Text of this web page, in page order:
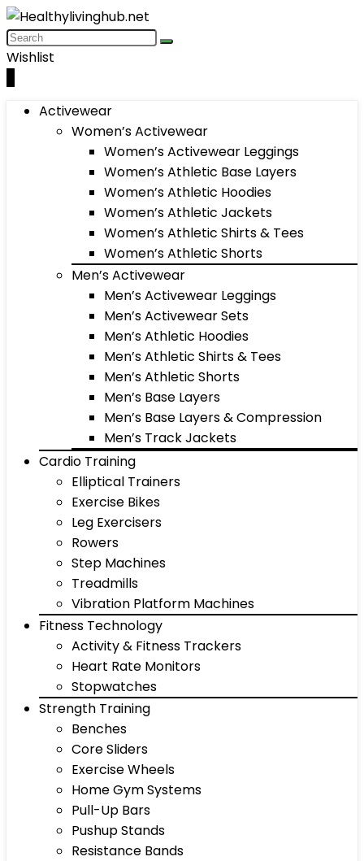
Wishlist
Activewear
Women’s Activewear
Women’s Activewear Leggings
Women’s Athletic Base Layers
Women’s Athletic Hoodies
Women’s Athletic Jackets
Women’s Athletic Shirts & Tees
Women’s Athletic Shorts
Men’s Activewear
Men’s Activewear Leggings
Men’s Activewear Sets
Men’s Athletic Hoodies
Men’s Athletic Shirts & Tees
Men’s Athletic Shorts
Men’s Base Layers
Men’s Base Layers & Compression
Men’s Track Jackets
Cardio Training
Elliptical Trainers
Exercise Bikes
Leg Exercisers
Rowers
Step Machines
Treadmills
Vibration Platform Machines
Fitness Technology
Activity & Fitness Trackers
Heart Rate Monitors
Stopwatches
Strength Training
Benches
Core Sliders
Exercise Wheels
Home Gym Systems
Pull-Up Bars
Pushup Stands
Resistance Bands